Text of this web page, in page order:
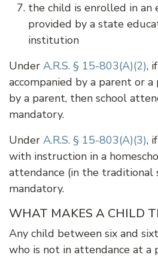
the child is enrolled in an
provided by a state
institution
Under A.R.S. § 15-803(A)(2),
accompanied by a parent or
by a parent, then school
mandatory.
Under A.R.S. § 15-803(A)(3),
with instruction in a
attendance (in the traditional
mandatory.
WHAT MAKES A CHILD
Any child between six and
who is not in attendance at a